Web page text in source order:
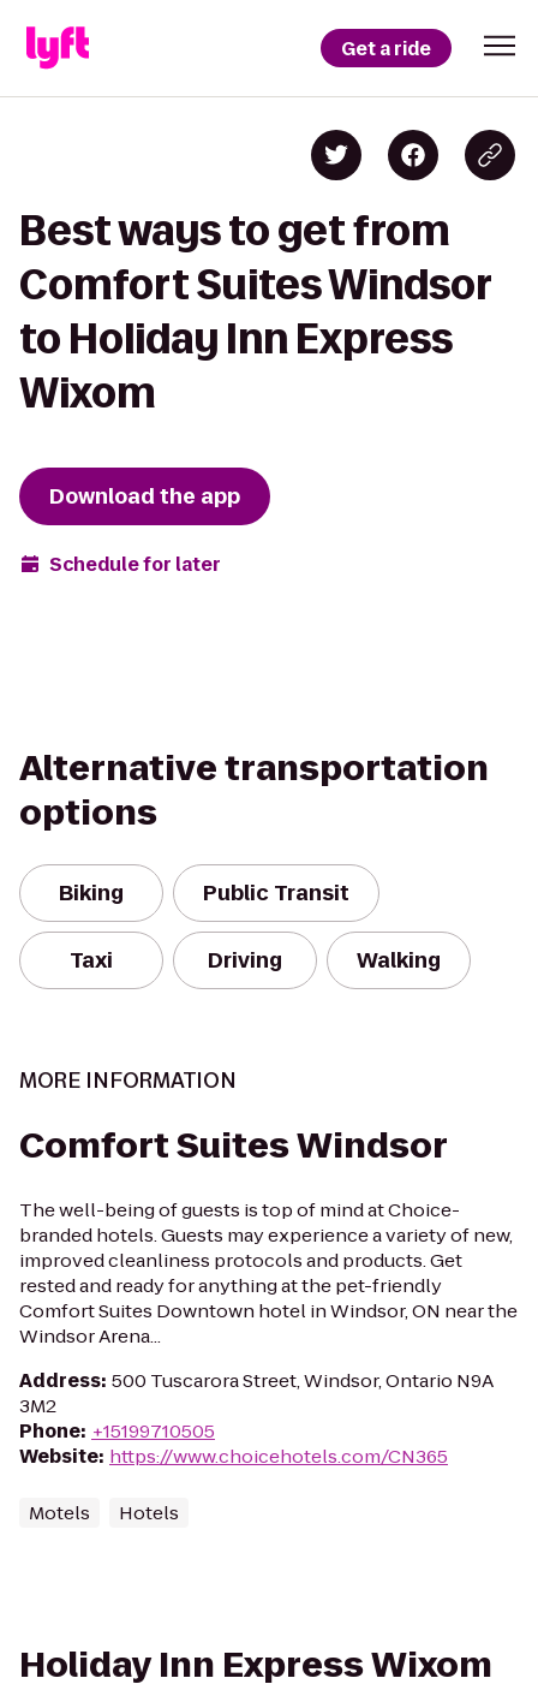
Get a ride
Best ways to get from
Comfort Suites Windsor
to Holiday Inn Express
Wixom
Download the app
Schedule for later
Alternative transportation
options
Biking Public Transit
Taxi Driving Walking
MORE INFORMATION
Comfort Suites Windsor
The well-being of guests is top of mind at Choice-
branded hotels. Guests may experience a variety of new,
improved cleanliness protocols and products. Get
rested and ready for anything at the pet-friendly
Comfort Suites Downtown hotel in Windsor, ON near the
Windsor Arena...
Address: 500 Tuscarora Street, Windsor, Ontario N9A
3M2
Phone: +15199710505
Website: https://www.choicehotels.com/CN365
Motels Hotels
Holiday Inn Express Wixom